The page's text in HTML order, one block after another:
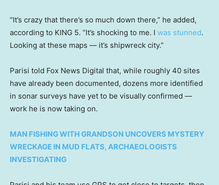
“It’s crazy that there’s so much down there,” he added,
according to KING 5. “It’s shocking to me. I was stunned.
Looking at these maps — it’s shipwreck city.”
Parisi told Fox News Digital that, while roughly 40 sites
have already been documented, dozens more identified
in sonar surveys have yet to be visually confirmed —
work he is now taking on.
MAN FISHING WITH GRANDSON UNCOVERS MYSTERY
WRECKAGE IN MUD FLATS, ARCHAEOLOGISTS
INVESTIGATING